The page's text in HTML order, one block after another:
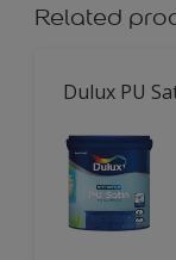
Related
Dulux PU